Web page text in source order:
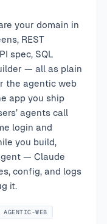
your domain in
REST
spec, SQL
— all as plain
the agentic web
app you ship
agents call
login and
you build,
— Claude
config, and logs
it.
AGENTIC-WEB